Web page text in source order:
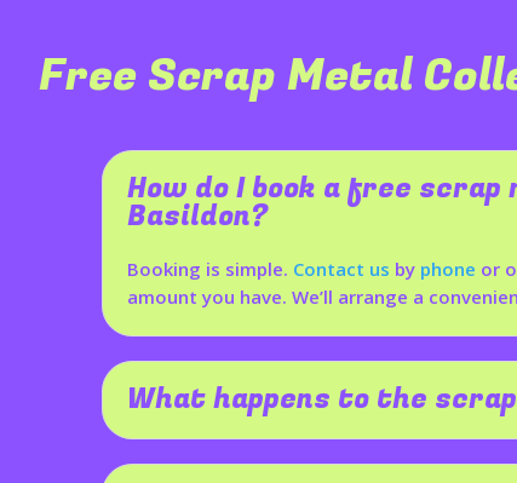
Free Scrap Metal
How do I book a free
Basildon?
Booking is simple. Contact us by phone or
amount you have. We’ll arrange a
What happens to the